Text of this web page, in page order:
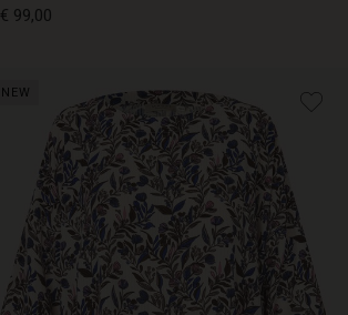
€ 99,00
€ 99,00
NEW